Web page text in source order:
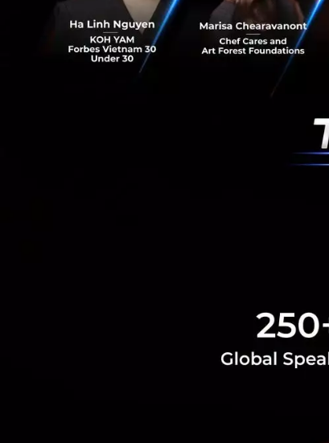
require
latency,
Huawei
bands for
The
GHz for
Huawei
Middle
On the